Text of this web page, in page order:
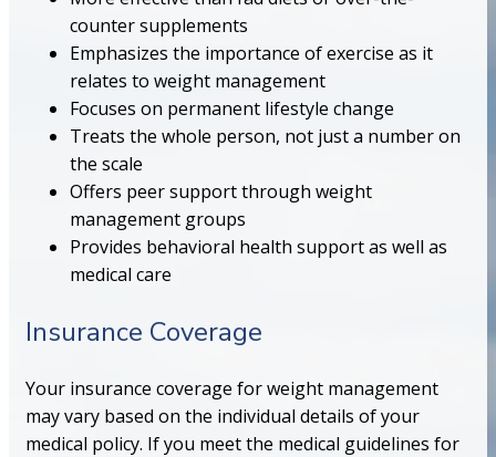
counter supplements
Emphasizes the importance of exercise as it
relates to weight management
Focuses on permanent lifestyle change
Treats the whole person, not just a number on
the scale
Offers peer support through weight
management groups
Provides behavioral health support as well as
medical care
Insurance Coverage
Your insurance coverage for weight management
may vary based on the individual details of your
medical policy. If you meet the medical guidelines for